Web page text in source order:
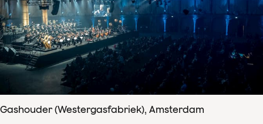
Gashouder (Westergasfabriek), Amsterdam